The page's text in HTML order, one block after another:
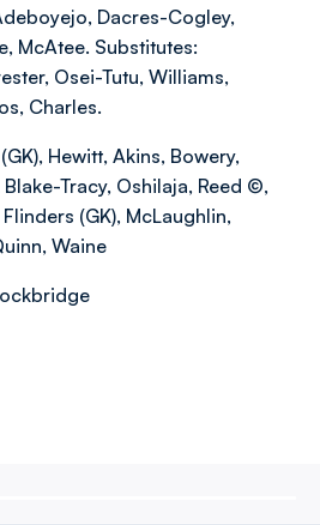
Dacres-Cogley,
McAtee. Substitutes:
Osei-Tutu, Williams,
Charles.
Hewitt, Akins, Bowery,
Tracy, Oshilaja, Reed ©,
(GK), McLaughlin,
Waine